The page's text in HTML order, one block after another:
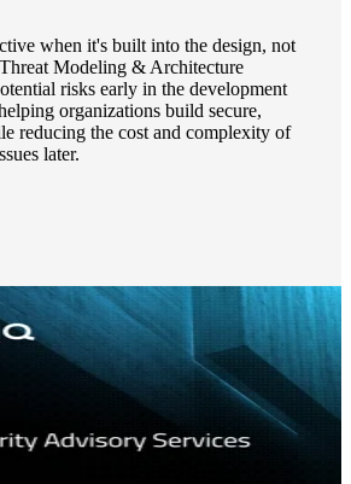
when it's built into the design, not
Modeling & Architecture
risks early in the development
organizations build secure,
reducing the cost and complexity of
later.